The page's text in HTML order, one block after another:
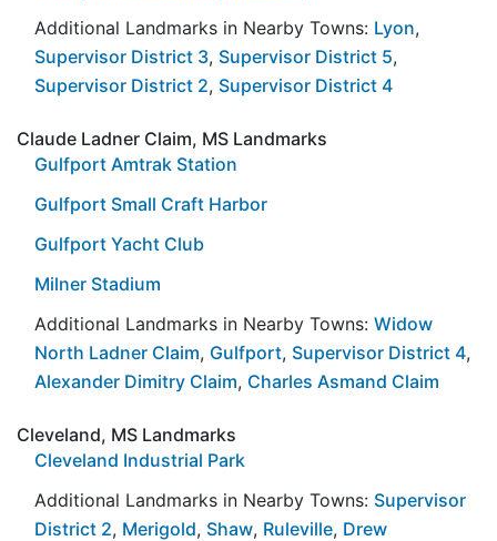
Additional Landmarks in Nearby Towns: Lyon,
Supervisor District 3, Supervisor District 5,
Supervisor District 2, Supervisor District 4
Claude Ladner Claim, MS Landmarks
Gulfport Amtrak Station
Gulfport Small Craft Harbor
Gulfport Yacht Club
Milner Stadium
Additional Landmarks in Nearby Towns: Widow
North Ladner Claim, Gulfport, Supervisor District 4,
Alexander Dimitry Claim, Charles Asmand Claim
Cleveland, MS Landmarks
Cleveland Industrial Park
Additional Landmarks in Nearby Towns: Supervisor
District 2, Merigold, Shaw, Ruleville, Drew